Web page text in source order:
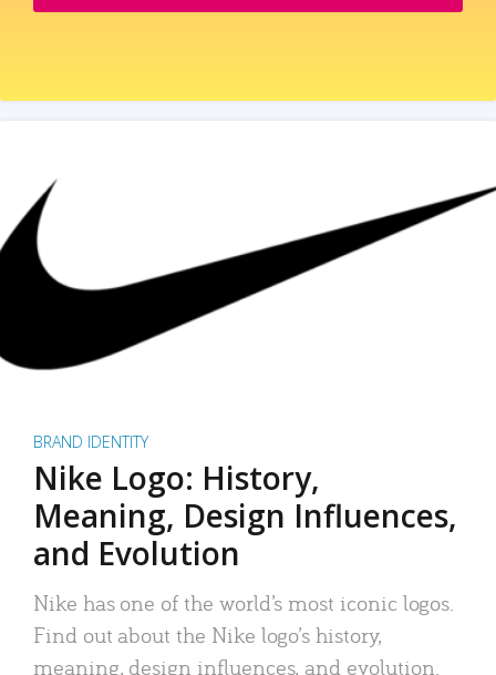
BRAND IDENTITY
Nike Logo: History,
Meaning, Design Influences,
and Evolution
Nike has one of the world’s most iconic logos.
Find out about the Nike logo’s history,
meaning, design influences, and evolution.